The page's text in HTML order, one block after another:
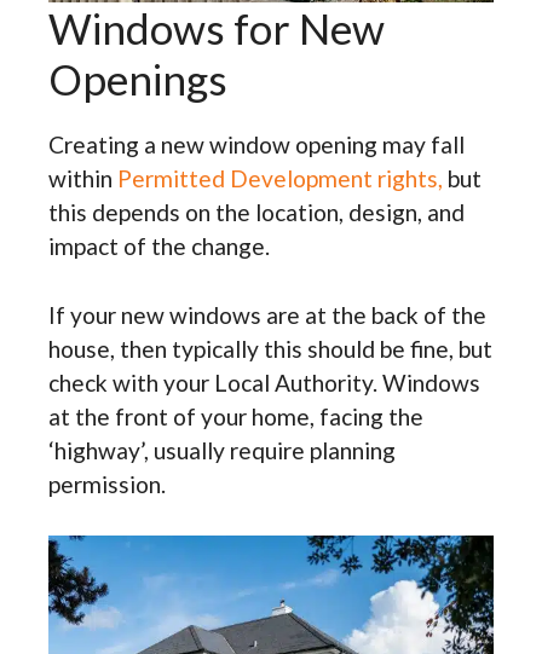
Windows for New
Openings
Creating a new window opening may fall
within Permitted Development rights, but
this depends on the location, design, and
impact of the change.
If your new windows are at the back of the
house, then typically this should be fine, but
check with your Local Authority. Windows
at the front of your home, facing the
‘highway’, usually require planning
permission.